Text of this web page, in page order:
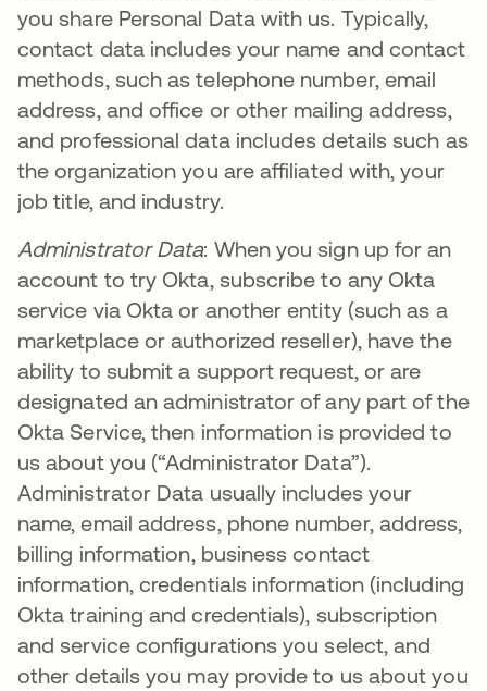
you share Personal Data with us. Typically,
contact data includes your name and contact
methods, such as telephone number, email
address, and office or other mailing address,
and professional data includes details such as
the organization you are affiliated with, your
job title, and industry.
Administrator Data: When you sign up for an
account to try Okta, subscribe to any Okta
service via Okta or another entity (such as a
marketplace or authorized reseller), have the
ability to submit a support request, or are
designated an administrator of any part of the
Okta Service, then information is provided to
us about you (“Administrator Data”).
Administrator Data usually includes your
name, email address, phone number, address,
billing information, business contact
information, credentials information (including
Okta training and credentials), subscription
and service configurations you select, and
other details you may provide to us about you